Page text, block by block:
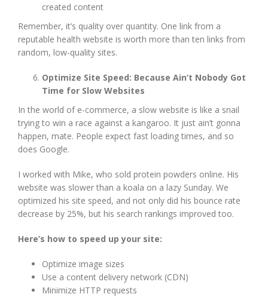
created content
Remember, it’s quality over quantity. One link from a
reputable health website is worth more than ten links from
random, low-quality sites.
Optimize Site Speed: Because Ain’t Nobody Got
Time for Slow Websites
In the world of e-commerce, a slow website is like a snail
trying to win a race against a kangaroo. It just ain’t gonna
happen, mate. People expect fast loading times, and so
does Google.
I worked with Mike, who sold protein powders online. His
website was slower than a koala on a lazy Sunday. We
optimized his site speed, and not only did his bounce rate
decrease by 25%, but his search rankings improved too.
Here’s how to speed up your site:
Optimize image sizes
Use a content delivery network (CDN)
Minimize HTTP requests